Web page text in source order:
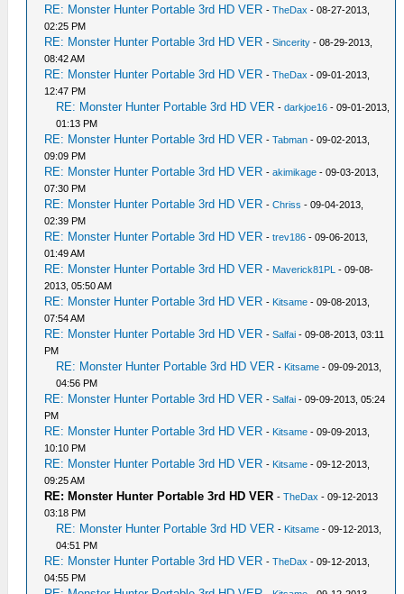
RE: Monster Hunter Portable 3rd HD VER -TheDax - 08-27-2013,
02:25 PM
RE: Monster Hunter Portable 3rd HD VER -Sincerity - 08-29-2013,
08:42 AM
RE: Monster Hunter Portable 3rd HD VER -TheDax - 09-01-2013,
12:47 PM
RE: Monster Hunter Portable 3rd HD VER -darkjoe16 - 09-01-2013,
01:13 PM
RE: Monster Hunter Portable 3rd HD VER -Tabman - 09-02-2013,
09:09 PM
RE: Monster Hunter Portable 3rd HD VER -akimikage - 09-03-2013,
07:30 PM
RE: Monster Hunter Portable 3rd HD VER -Chriss - 09-04-2013,
02:39 PM
RE: Monster Hunter Portable 3rd HD VER -trev186 - 09-06-2013,
01:49 AM
RE: Monster Hunter Portable 3rd HD VER - Maverick81PL - 09-08-
2013, 05:50 AM
RE: Monster Hunter Portable 3rd HD VER - Kitsame - 09-08-2013,
07:54 AM
RE: Monster Hunter Portable 3rd HD VER -Salfai - 09-08-2013, 03:11
PM
RE: Monster Hunter Portable 3rd HD VER - Kitsame - 09-09-2013,
04:56 PM
RE: Monster Hunter Portable 3rd HD VER -Salfai - 09-09-2013, 05:24
PM
RE: Monster Hunter Portable 3rd HD VER - Kitsame - 09-09-2013,
10:10 PM
RE: Monster Hunter Portable 3rd HD VER - Kitsame - 09-12-2013,
09:25 AM
RE: Monster Hunter Portable 3rd HD VER -TheDax - 09-12-2013
03:18 PM
RE: Monster Hunter Portable 3rd HD VER - Kitsame - 09-12-2013,
04:51 PM
RE: Monster Hunter Portable 3rd HD VER -TheDax - 09-12-2013,
04:55 PM